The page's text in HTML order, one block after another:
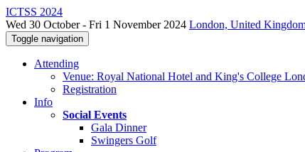
ICTSS 2024
Wed 30 October - Fri 1 November 2024 London, United
Toggle navigation
Attending
Venue: Royal National Hotel and King's College
Registration
Info
Social Events
Gala Dinner
Swingers Golf